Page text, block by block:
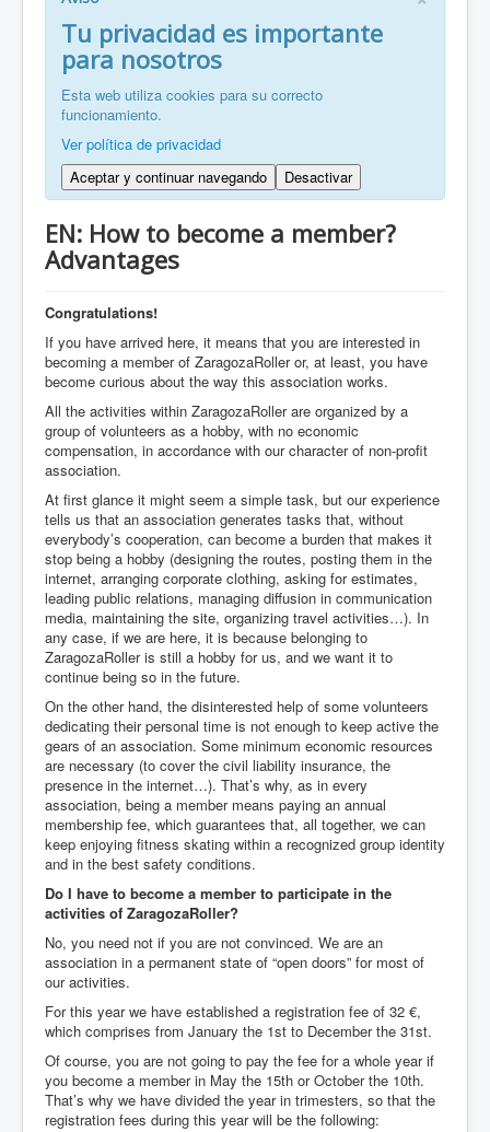
FR: Bienvenu à ZaragozaRoller!
ZH: 欢迎来到萨拉戈萨轮滑协会！
Tu privacidad es importante
para nosotros
Esta web utiliza cookies para su correcto
funcionamiento.
Ver política de privacidad
Aceptar y continuar navegando
Desactivar
EN: How to become a member?
Advantages
Congratulations!
If you have arrived here, it means that you are interested in
becoming a member of ZaragozaRoller or, at least, you have
become curious about the way this association works.
All the activities within ZaragozaRoller are organized by a
group of volunteers as a hobby, with no economic
compensation, in accordance with our character of non-profit
association.
At first glance it might seem a simple task, but our experience
tells us that an association generates tasks that, without
everybody’s cooperation, can become a burden that makes it
stop being a hobby (designing the routes, posting them in the
internet, arranging corporate clothing, asking for estimates,
leading public relations, managing diffusion in communication
media, maintaining the site, organizing travel activities…). In
any case, if we are here, it is because belonging to
ZaragozaRoller is still a hobby for us, and we want it to
continue being so in the future.
On the other hand, the disinterested help of some volunteers
dedicating their personal time is not enough to keep active the
gears of an association. Some minimum economic resources
are necessary (to cover the civil liability insurance, the
presence in the internet…). That’s why, as in every
association, being a member means paying an annual
membership fee, which guarantees that, all together, we can
keep enjoying fitness skating within a recognized group identity
and in the best safety conditions.
Do I have to become a member to participate in the
activities of ZaragozaRoller?
No, you need not if you are not convinced. We are an
association in a permanent state of “open doors” for most of
our activities.
For this year we have established a registration fee of 32 €,
which comprises from January the 1st to December the 31st.
Of course, you are not going to pay the fee for a whole year if
you become a member in May the 15th or October the 10th.
That’s why we have divided the year in trimesters, so that the
registration fees during this year will be the following: